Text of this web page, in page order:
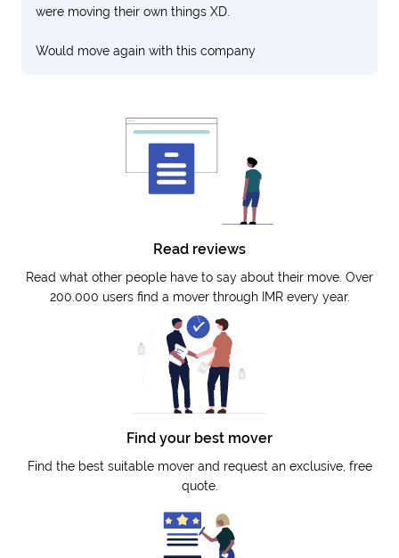
were moving their own things XD.
Would move again with this company
Read reviews
Read what other people have to say about their move. Over
200.000 users find a mover through IMR every year.
Find your best mover
Find the best suitable mover and request an exclusive, free
quote.